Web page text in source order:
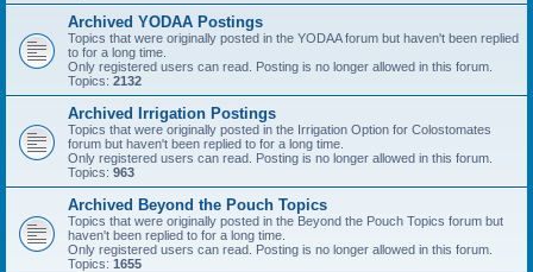
Archived YODAA Postings
Topics that were originally posted in the YODAA forum but haven't been replied
to for a long time.
Only registered users can read. Posting is no longer allowed in this forum.
Topics: 2132
Archived Irrigation Postings
Topics that were originally posted in the Irrigation Option for Colostomates
forum but haven't been replied to for a long time.
Only registered users can read. Posting is no longer allowed in this forum.
Topics: 963
Archived Beyond the Pouch Topics
Topics that were originally posted in the Beyond the Pouch Topics forum but
haven't been replied to for a long time.
Only registered users can read. Posting is no longer allowed in this forum.
Topics: 1655